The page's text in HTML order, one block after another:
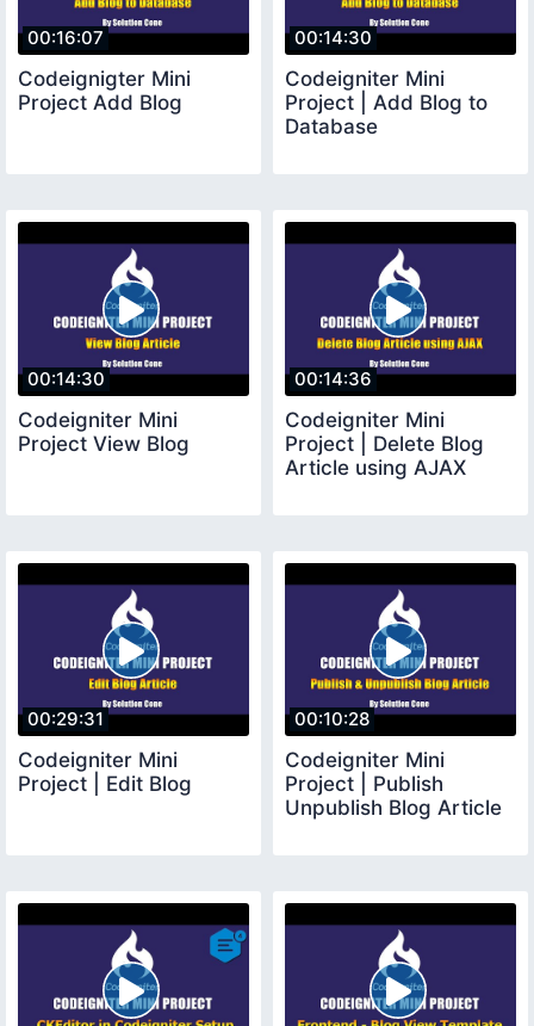
00:16:07
Codeignigter Mini
Project Add Blog
00:14:30
Codeigniter Mini
Project | Add Blog to
Database
00:14:30
Codeigniter Mini
Project View Blog
00:14:36
Codeigniter Mini
Project | Delete Blog
Article using AJAX
00:29:31
Codeigniter Mini
Project | Edit Blog
00:10:28
Codeigniter Mini
Project | Publish
Unpublish Blog Article